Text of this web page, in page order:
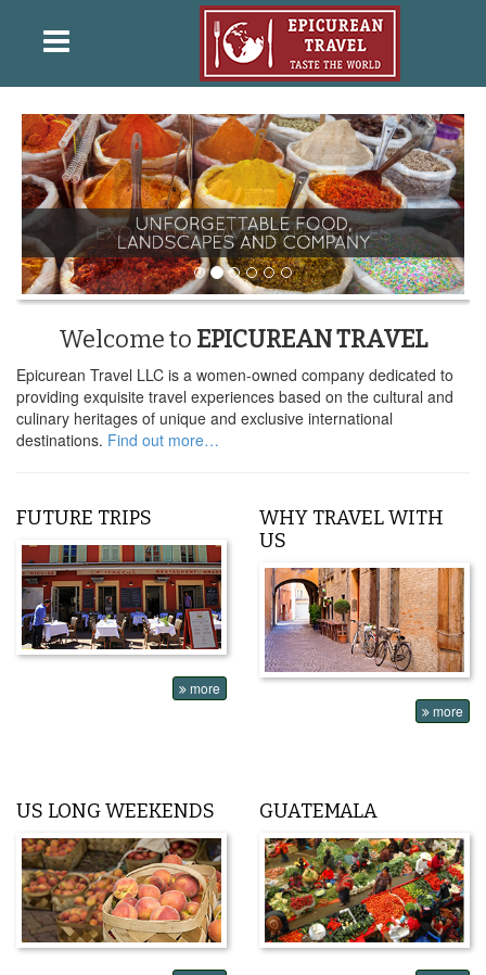
Welcome to EPICUREAN TRAVEL
Epicurean Travel LLC is a women-owned company dedicated to
providing exquisite travel experiences based on the cultural and
culinary heritages of unique and exclusive international
destinations. Find out more…
FUTURE TRIPS
more
WHY TRAVEL WITH
US
more
US LONG WEEKENDS GUATEMALA